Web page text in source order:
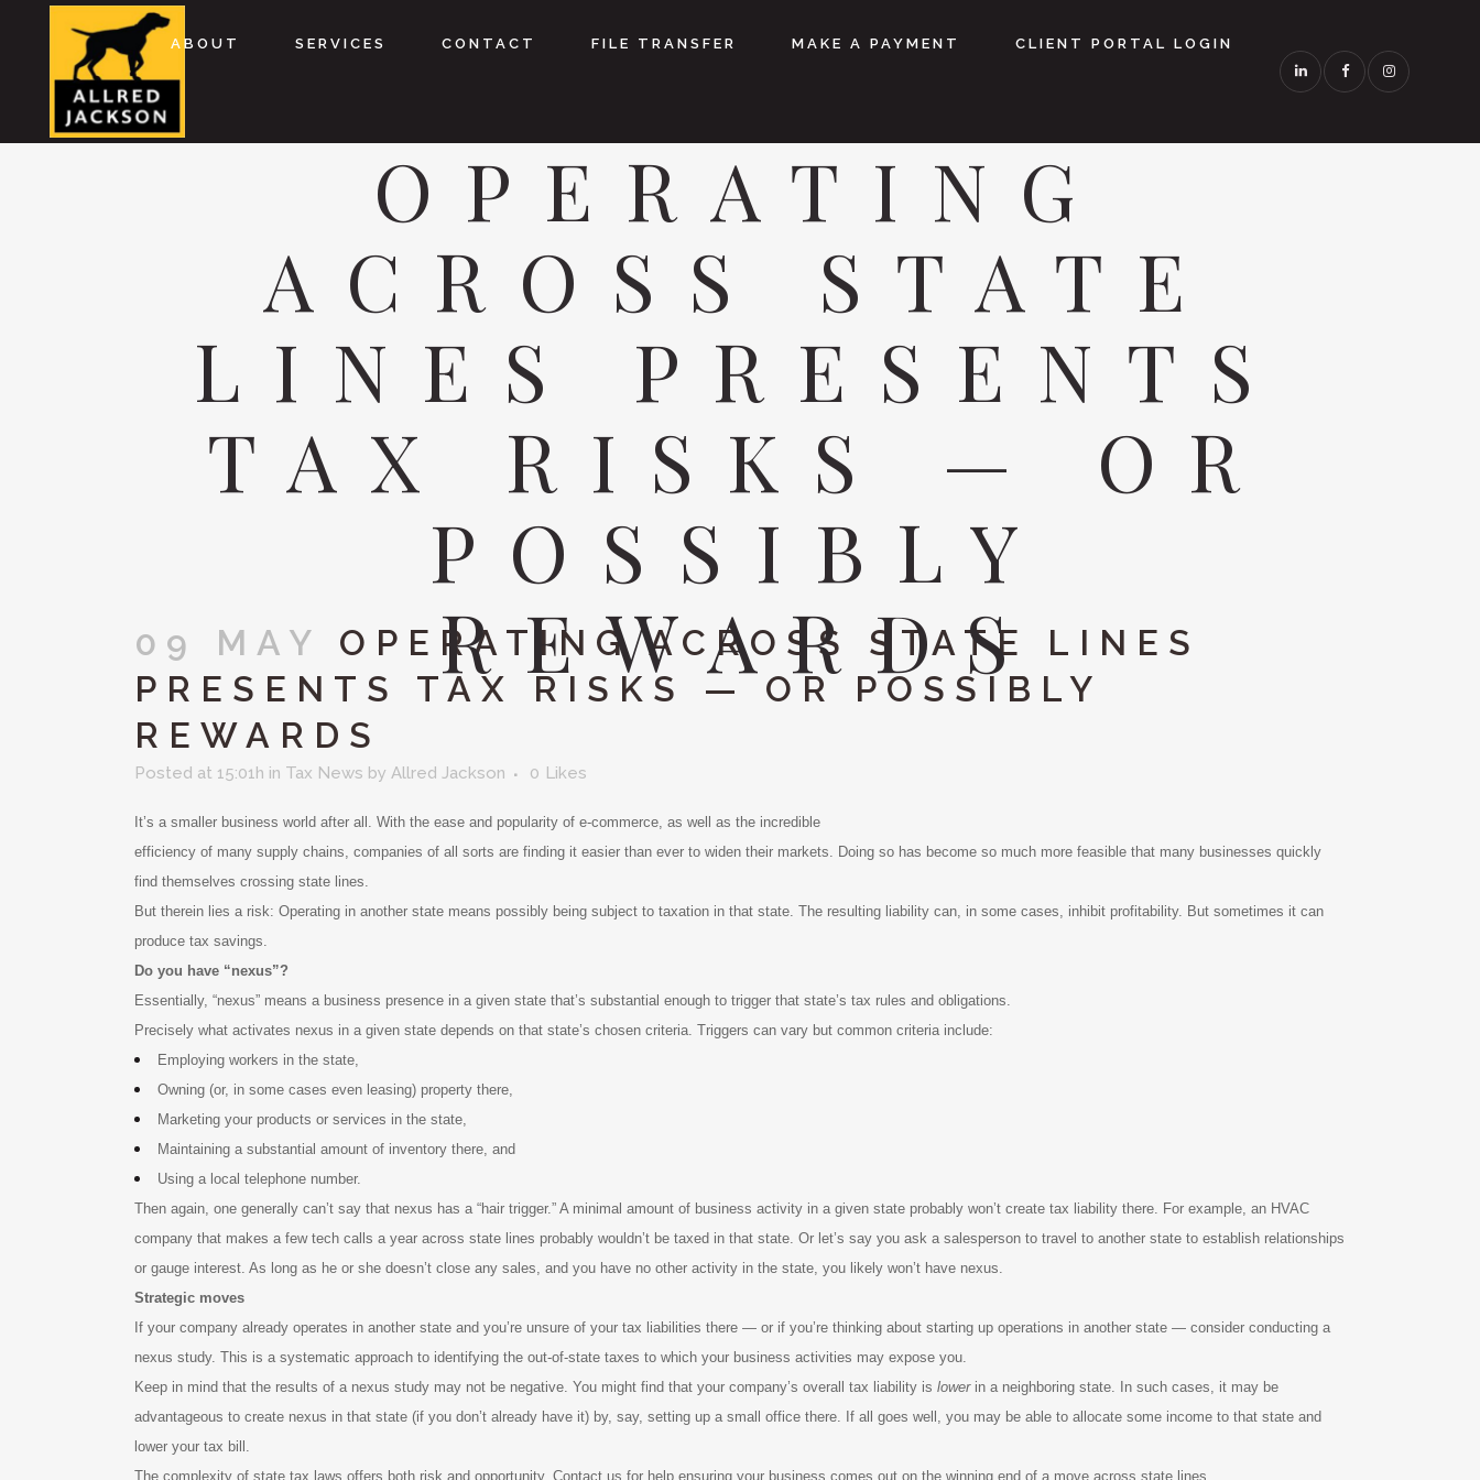
ABOUT SERVICES CONTACT FILE TRANSFER MAKE A PAYMENT CLIENT PORTAL LOGIN
OPERATING
ACROSS STATE
LINES PRESENTS
TAX RISKS — OR
POSSIBLY
REWARDS
09 MAY
OPERATING ACROSS STATE LINES
PRESENTS TAX RISKS — OR POSSIBLY
REWARDS
Posted at 15:01h in Tax News by Allred Jackson 0 Likes
It’s a smaller business world after all. With the ease and popularity of e-commerce, as well as the incredible
efficiency of many supply chains, companies of all sorts are finding it easier than ever to widen their markets. Doing so has become so much more feasible that many businesses quickly
find themselves crossing state lines.
But therein lies a risk: Operating in another state means possibly being subject to taxation in that state. The resulting liability can, in some cases, inhibit profitability. But sometimes it can
produce tax savings.
Do you have “nexus”?
Essentially, “nexus” means a business presence in a given state that’s substantial enough to trigger that state’s tax rules and obligations.
Precisely what activates nexus in a given state depends on that state’s chosen criteria. Triggers can vary but common criteria include:
Employing workers in the state,
Owning (or, in some cases even leasing) property there,
Marketing your products or services in the state,
Maintaining a substantial amount of inventory there, and
Using a local telephone number.
Then again, one generally can’t say that nexus has a “hair trigger.” A minimal amount of business activity in a given state probably won’t create tax liability there. For example, an HVAC
company that makes a few tech calls a year across state lines probably wouldn’t be taxed in that state. Or let’s say you ask a salesperson to travel to another state to establish relationships
or gauge interest. As long as he or she doesn’t close any sales, and you have no other activity in the state, you likely won’t have nexus.
Strategic moves
If your company already operates in another state and you’re unsure of your tax liabilities there — or if you’re thinking about starting up operations in another state — consider conducting a
nexus study. This is a systematic approach to identifying the out-of-state taxes to which your business activities may expose you.
Keep in mind that the results of a nexus study may not be negative. You might find that your company’s overall tax liability is lowerin a neighboring state. In such cases, it may be
advantageous to create nexus in that state (if you don’t already have it) by, say, setting up a small office there. If all goes well, you may be able to allocate some income to that state and
lower your tax bill.
The complexity of state tax laws offers both risk and opportunity. Contact us for help ensuring your business comes out on the winning end of a move across state lines.